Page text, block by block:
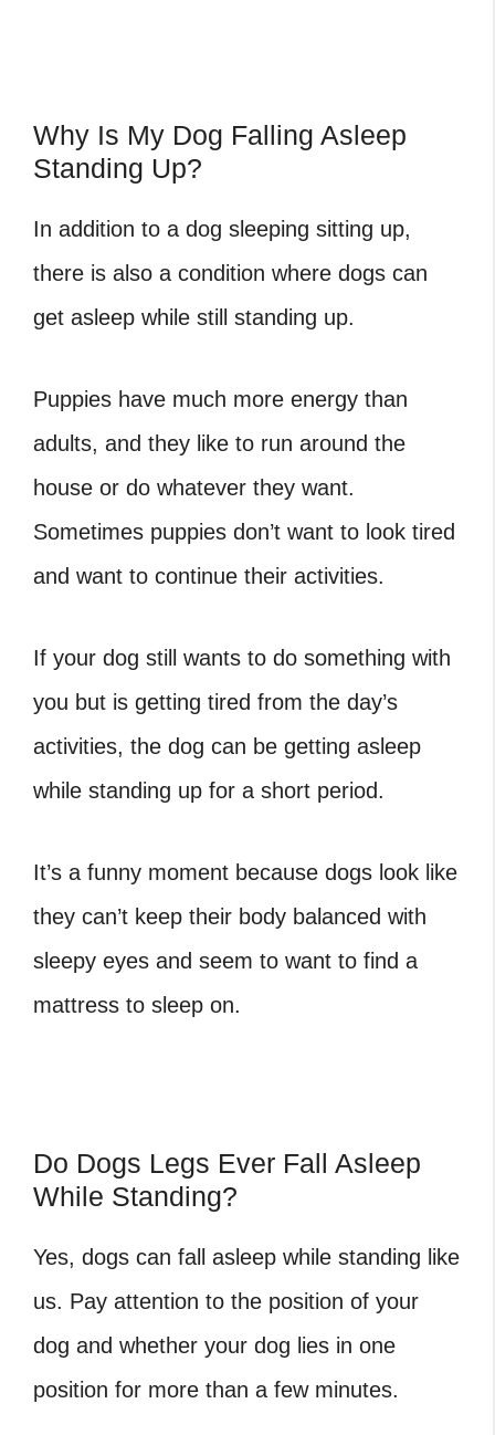
Why Is My Dog Falling Asleep
Standing Up?
In addition to a dog sleeping sitting up,
there is also a condition where dogs can
get asleep while still standing up.
Puppies have much more energy than
adults, and they like to run around the
house or do whatever they want.
Sometimes puppies don’t want to look tired
and want to continue their activities.
If your dog still wants to do something with
you but is getting tired from the day’s
activities, the dog can be getting asleep
while standing up for a short period.
It’s a funny moment because dogs look like
they can’t keep their body balanced with
sleepy eyes and seem to want to find a
mattress to sleep on.
Do Dogs Legs Ever Fall Asleep
While Standing?
Yes, dogs can fall asleep while standing like
us. Pay attention to the position of your
dog and whether your dog lies in one
position for more than a few minutes.